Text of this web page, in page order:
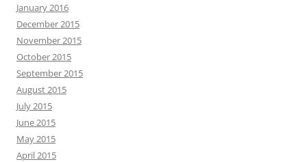
January 2016
December 2015
November 2015
October 2015
September 2015
August 2015
July 2015
June 2015
May 2015
April 2015